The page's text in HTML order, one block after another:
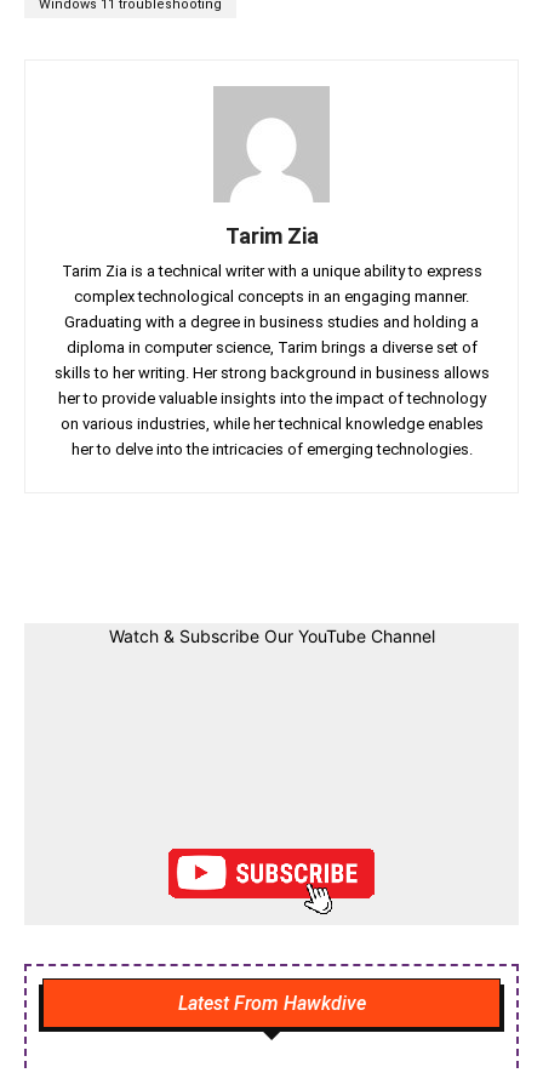
Windows 11 troubleshooting
Tarim Zia
Tarim Zia is a technical writer with a unique ability to express
complex technological concepts in an engaging manner.
Graduating with a degree in business studies and holding a
diploma in computer science, Tarim brings a diverse set of
skills to her writing. Her strong background in business allows
her to provide valuable insights into the impact of technology
on various industries, while her technical knowledge enables
her to delve into the intricacies of emerging technologies.
Watch & Subscribe Our YouTube Channel
Latest From Hawkdive